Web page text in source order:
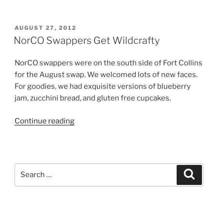
At
Swapper
POSTED
ON
AUGUST 27, 2012
NorCO Swappers Get Wildcrafty
NorCO swappers were on the south side of Fort Collins
for the August swap. We welcomed lots of new faces.
For goodies, we had exquisite versions of blueberry
jam, zucchini bread, and gluten free cupcakes.
Continue reading“NorCO